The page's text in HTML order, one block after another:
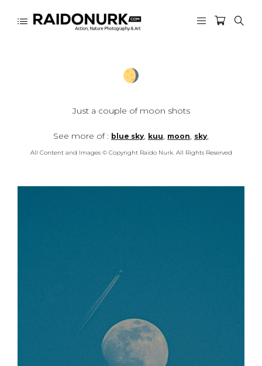
Just a couple of moon shots
See more of : blue sky, kuu, moon, sky,
All Content and Images © Copyright Raido Nurk. All Rights Reserved